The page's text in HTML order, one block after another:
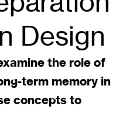
Design
the role of
term memory in
concepts to